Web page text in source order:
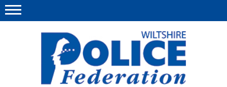
This site Polfed.org
Menu